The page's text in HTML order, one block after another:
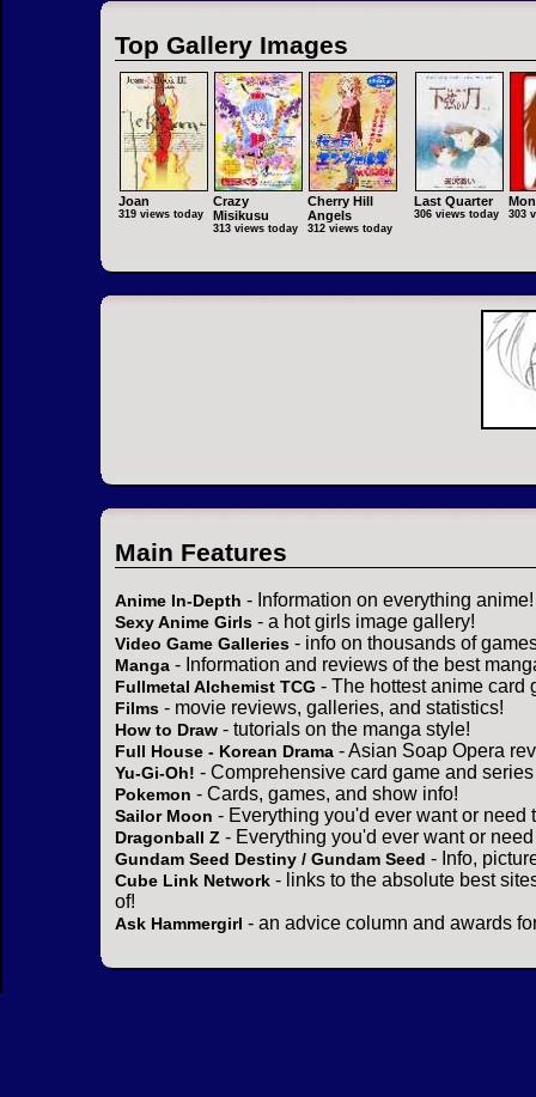
Top Gallery Images
Joan
319 views today
Crazy
Misikusu
313 views today
Cherry Hill
Angels
312 views today
Last Quarter
306 views today 303
Main Features
Anime In-Depth - Information on everything anime!
Sexy Anime Girls - a hot girls image gallery!
Video Game Galleries - info on thousands of
Manga - Information and reviews of the best
Fullmetal Alchemist TCG - The hottest anime card
Films - movie reviews, galleries, and statistics!
How to Draw - tutorials on the manga style!
Full House - Korean Drama - Asian Soap Opera
Yu-Gi-Oh! - Comprehensive card game and
Pokemon - Cards, games, and show info!
Sailor Moon - Everything you'd ever want or need
Dragonball Z - Everything you'd ever want or
Gundam Seed Destiny / Gundam Seed - Info,
Cube Link Network - links to the absolute best
of!
Ask Hammergirl - an advice column and awards